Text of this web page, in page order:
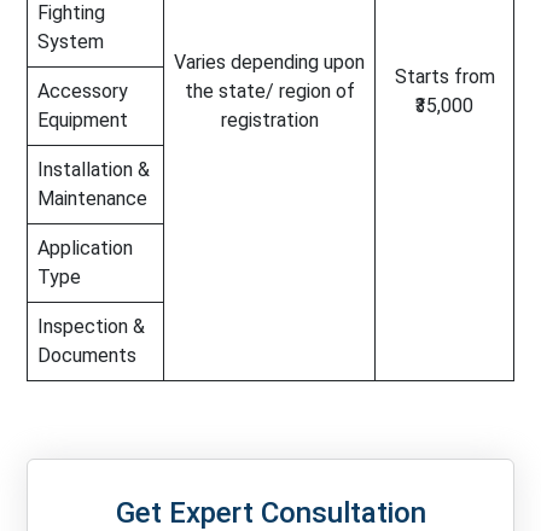
Varies depending upon
the state/ region of
registration
Starts from
₹35,000
Fighting
System
Accessory
Equipment
Installation &
Maintenance
Application
Type
Inspection &
Documents
Get Expert Consultation